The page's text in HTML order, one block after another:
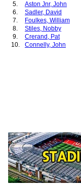
5.
Aston Jnr, John
6.
Sadler, David
7.
Foulkes, William
8.
Stiles, Nobby
9.
Crerand, Pat
10.
Connelly, John